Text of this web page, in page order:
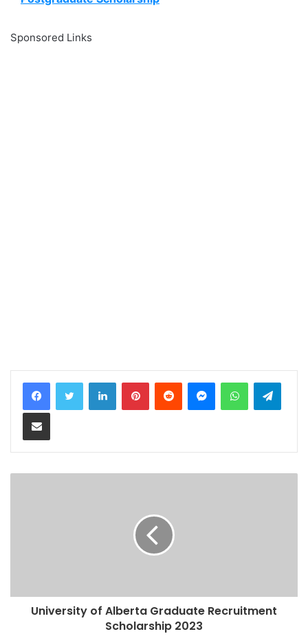
Sponsored Links
LinkedInPinterestReddit MessengerWhatsApp
Share via Email
University of Alberta Graduate Recruitment
Scholarship 2023